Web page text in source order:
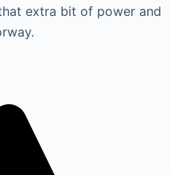
extra bit of power and